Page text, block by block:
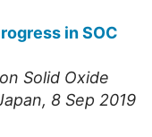
in SOC
Solid Oxide
, 8 Sep 2019